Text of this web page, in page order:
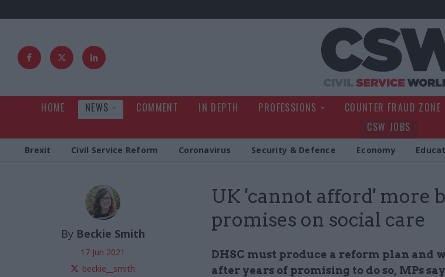
HOME NEWS COMMENT IN DEPTH PROFESSIONS COUNTER FRAUD ZONE
CSW JOBS
Brexit Civil Service Reform Coronavirus Security & Defence Economy
UK 'cannot afford' more
promises on social care
DHSC must produce a reform plan and
after years of promising to do so, MPs say
By Beckie Smith
17 Jun 2021
beckie__smith